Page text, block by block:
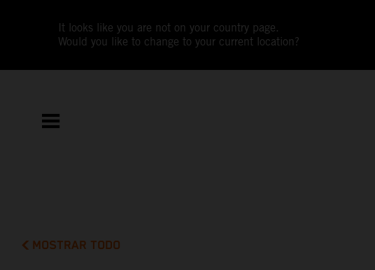
It looks like you are not on your country page.
Would you like to change to your current location?
MOSTRAR TODO